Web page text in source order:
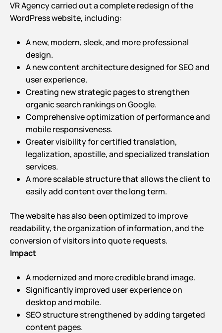
VR Agency carried out a complete redesign of the
WordPress website, including:
A new, modern, sleek, and more professional
design.
A new content architecture designed for SEO and
user experience.
Creating new strategic pages to strengthen
organic search rankings on Google.
Comprehensive optimization of performance and
mobile responsiveness.
Greater visibility for certified translation,
legalization, apostille, and specialized translation
services.
A more scalable structure that allows the client to
easily add content over the long term.
The website has also been optimized to improve
readability, the organization of information, and the
conversion of visitors into quote requests.
Impact
A modernized and more credible brand image.
Significantly improved user experience on
desktop and mobile.
SEO structure strengthened by adding targeted
content pages.